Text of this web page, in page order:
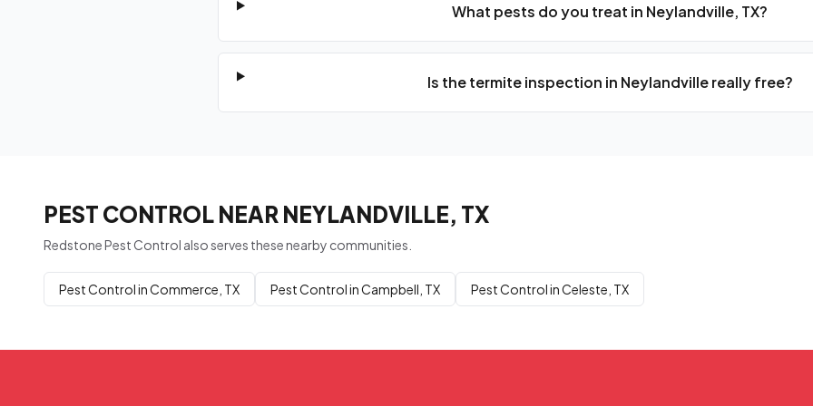
What pests do you treat in Neylandville, TX?
Is the termite inspection in Neylandville really free?
PEST CONTROL NEAR NEYLANDVILLE, TX
Redstone Pest Control also serves these nearby communities.
Pest Control in Commerce, TX Pest Control in Campbell, TX Pest Control in Celeste, TX